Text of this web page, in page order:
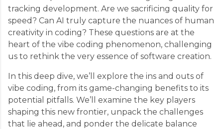
tracking development. Are we sacrificing quality for
speed? Can AI truly capture the nuances of human
creativity in coding? These questions are at the
heart of the vibe coding phenomenon, challenging
us to rethink the very essence of software creation.
In this deep dive, we’ll explore the ins and outs of
vibe coding, from its game-changing benefits to its
potential pitfalls. We’ll examine the key players
shaping this new frontier, unpack the challenges
that lie ahead, and ponder the delicate balance